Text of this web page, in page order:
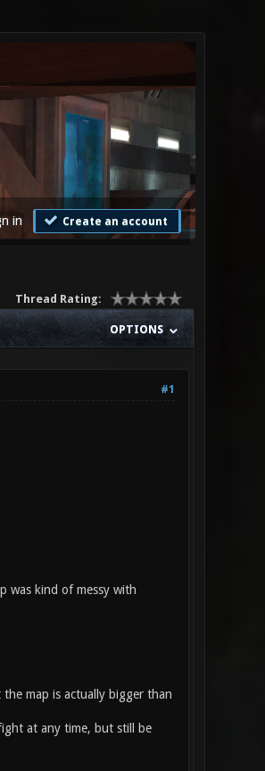
in Create an account
Thread Rating:
OPTIONS
#1
was kind of messy with
map is actually bigger than
at any time, but still be